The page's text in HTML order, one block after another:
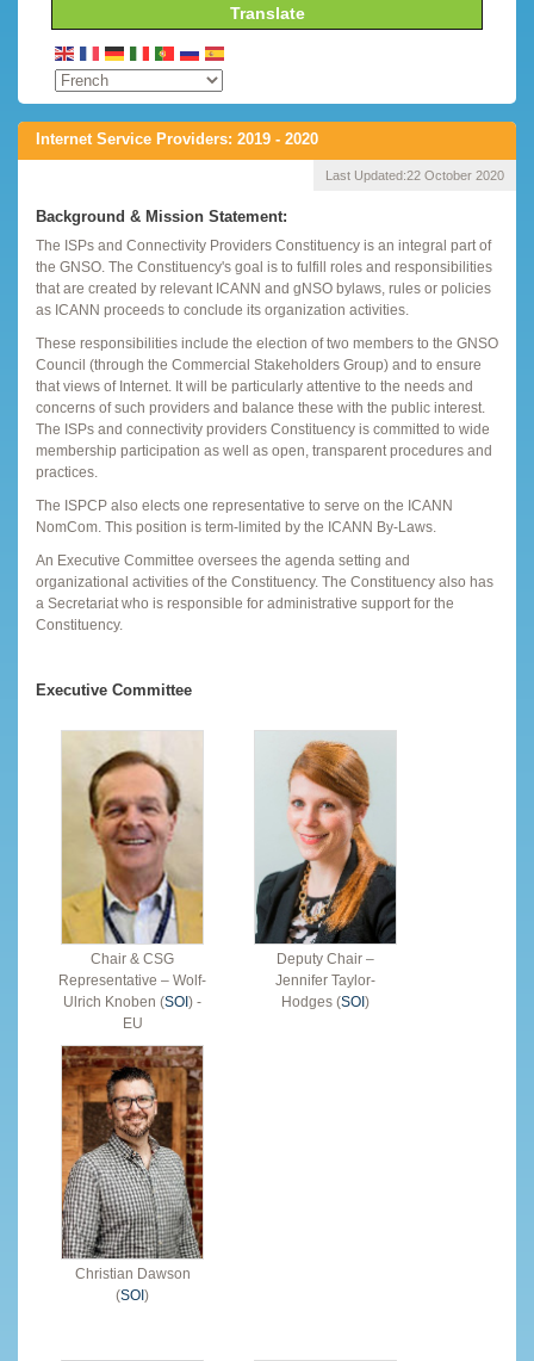
Translate
Internet Service Providers: 2019 - 2020
Last Updated:22 October 2020
Background & Mission Statement:
The ISPs and Connectivity Providers Constituency is an integral part of
the GNSO. The Constituency's goal is to fulfill roles and responsibilities
that are created by relevant ICANN and gNSO bylaws, rules or policies
as ICANN proceeds to conclude its organization activities.
These responsibilities include the election of two members to the GNSO
Council (through the Commercial Stakeholders Group) and to ensure
that views of Internet. It will be particularly attentive to the needs and
concerns of such providers and balance these with the public interest.
The ISPs and connectivity providers Constituency is committed to wide
membership participation as well as open, transparent procedures and
practices.
The ISPCP also elects one representative to serve on the ICANN
NomCom. This position is term-limited by the ICANN By-Laws.
An Executive Committee oversees the agenda setting and
organizational activities of the Constituency. The Constituency also has
a Secretariat who is responsible for administrative support for the
Constituency.
Executive Committee
Chair & CSG
Representative – Wolf-
Ulrich Knoben (SOI) -
EU
Deputy Chair –
Jennifer Taylor-
Hodges (SOI)
Christian Dawson
(SOI)